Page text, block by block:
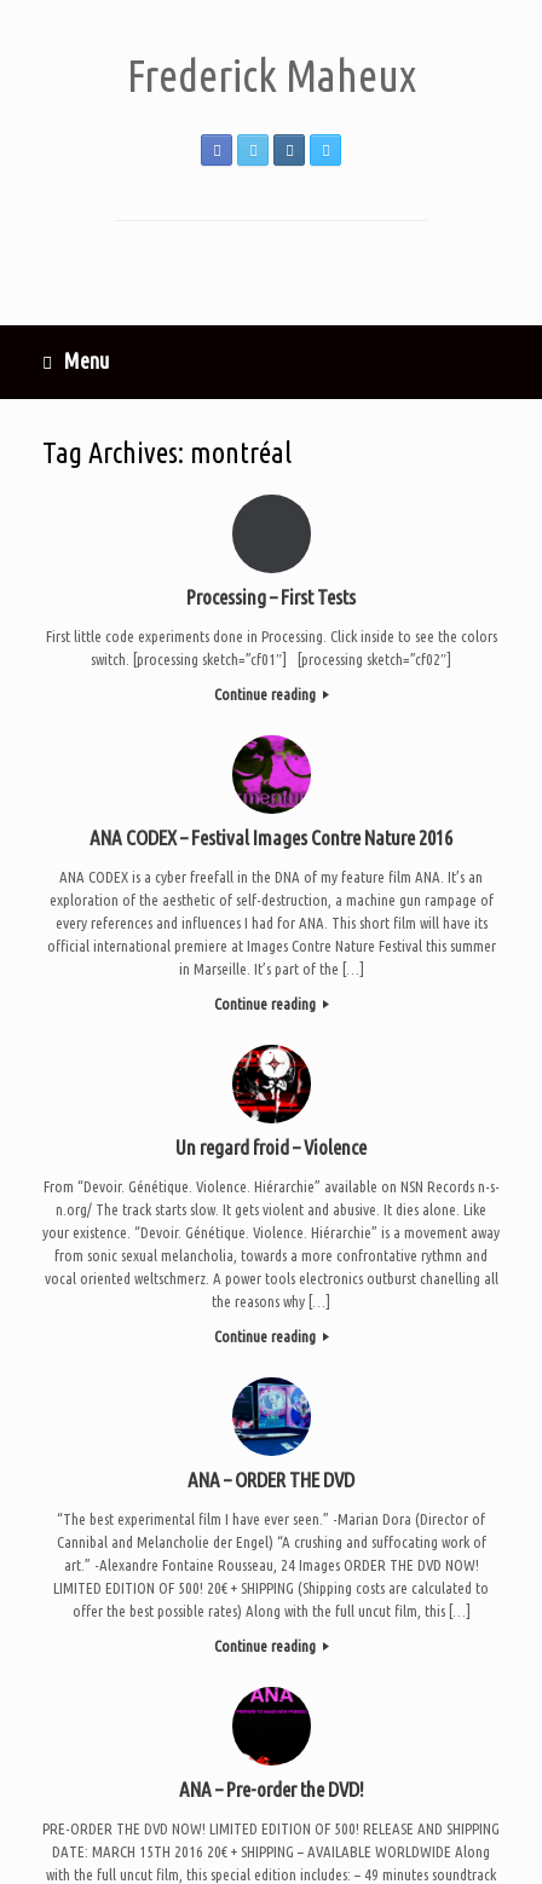
Frederick Maheux
Menu
Tag Archives: montréal
Processing – First Tests
First little code experiments done in Processing. Click inside to see the colors
switch. [processing sketch=”cf01″] [processing sketch=”cf02″]
Continue reading
ANA CODEX – Festival Images Contre Nature 2016
ANA CODEX is a cyber freefall in the DNA of my feature film ANA. It’s an
exploration of the aesthetic of self-destruction, a machine gun rampage of
every references and influences I had for ANA. This short film will have its
official international premiere at Images Contre Nature Festival this summer
in Marseille. It’s part of the […]
Continue reading
Un regard froid – Violence
From “Devoir. Génétique. Violence. Hiérarchie” available on NSN Records n-s-
n.org/ The track starts slow. It gets violent and abusive. It dies alone. Like
your existence. “Devoir. Génétique. Violence. Hiérarchie” is a movement away
from sonic sexual melancholia, towards a more confrontative rythmn and
vocal oriented weltschmerz. A power tools electronics outburst chanelling all
the reasons why […]
Continue reading
ANA – ORDER THE DVD
“The best experimental film I have ever seen.” -Marian Dora (Director of
Cannibal and Melancholie der Engel) “A crushing and suffocating work of
art.” -Alexandre Fontaine Rousseau, 24 Images ORDER THE DVD NOW!
LIMITED EDITION OF 500! 20€ + SHIPPING (Shipping costs are calculated to
offer the best possible rates) Along with the full uncut film, this […]
Continue reading
ANA – Pre-order the DVD!
PRE-ORDER THE DVD NOW! LIMITED EDITION OF 500! RELEASE AND SHIPPING
DATE: MARCH 15TH 2016 20€ + SHIPPING – AVAILABLE WORLDWIDE Along
with the full uncut film, this special edition includes: – 49 minutes soundtrack